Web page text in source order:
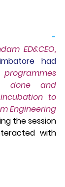
-
had
done and
to
Engineering
with